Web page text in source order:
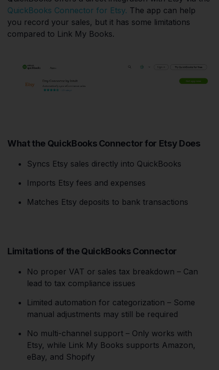
QuickBooks Connector for Etsy. The app can help
you record your sales, but it has some limitations
compared to Link My Books.
What the QuickBooks Connector for Etsy Does
Syncs Etsy sales directly into QuickBooks
Imports Etsy fees and expenses
Matches Etsy deposits to bank transactions
Limitations of the QuickBooks Connector
No proper VAT or sales tax breakdown – Can
lead to tax compliance issues
Limited automation for categorization – Some
manual adjustments may still be required
No multi-channel support – Only works with
Etsy, while Link My Books supports Amazon,
eBay, and Shopify